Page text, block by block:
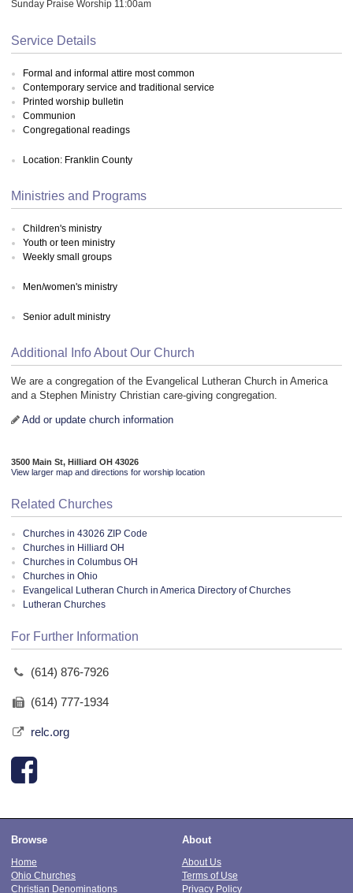
Sunday Praise Worship 11:00am
Service Details
Formal and informal attire most common
Contemporary service and traditional service
Printed worship bulletin
Communion
Congregational readings
Location: Franklin County
Ministries and Programs
Children's ministry
Youth or teen ministry
Weekly small groups
Men/women's ministry
Senior adult ministry
Additional Info About Our Church
We are a congregation of the Evangelical Lutheran Church in America
and a Stephen Ministry Christian care-giving congregation.
Add or update church information
3500 Main St, Hilliard OH 43026
View larger map and directions for worship location
Related Churches
Churches in 43026 ZIP Code
Churches in Hilliard OH
Churches in Columbus OH
Churches in Ohio
Evangelical Lutheran Church in America Directory of Churches
Lutheran Churches
For Further Information
(614) 876-7926
(614) 777-1934
relc.org
Browse
Home
Ohio Churches
Christian Denominations
About
About Us
Terms of Use
Privacy Policy